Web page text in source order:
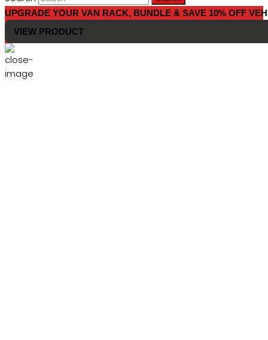
UPGRADE YOUR VAN RACK, BUNDLE & SAVE 10% OFF
VIEW PRODUCT